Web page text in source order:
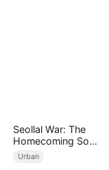
Seollal War: The
Homecoming Son-
in-Law is a Secret
Urban